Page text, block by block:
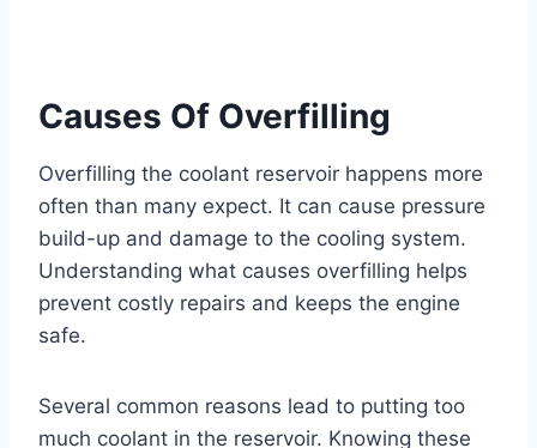
Causes Of Overfilling
Overfilling the coolant reservoir happens more
often than many expect. It can cause pressure
build-up and damage to the cooling system.
Understanding what causes overfilling helps
prevent costly repairs and keeps the engine
safe.
Several common reasons lead to putting too
much coolant in the reservoir. Knowing these